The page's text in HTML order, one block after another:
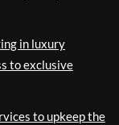
in luxury
to exclusive
to upkeep the